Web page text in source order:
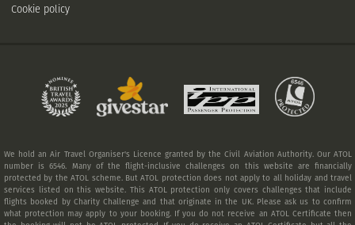
Cookie policy
We hold an Air Travel Organiser's Licence granted by the Civil Aviation Authority. Our ATOL
number is 6546. Many of the flight-inclusive challenges on this website are financially
protected by the ATOL scheme. But ATOL protection does not apply to all holiday and travel
services listed on this website. This ATOL protection only covers challenges that include
flights booked by Charity Challenge and that originate in the UK. Please ask us to confirm
what protection may apply to your booking. If you do not receive an ATOL Certificate then